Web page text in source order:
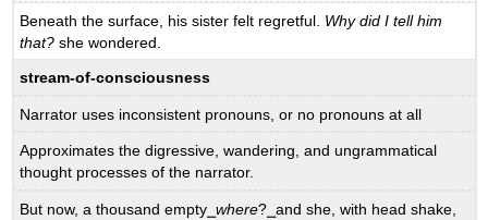
Beneath the surface, his sister felt regretful. Why did I tell him
that? she wondered.
stream-of-consciousness
Narrator uses inconsistent pronouns, or no pronouns at all
Approximates the digressive, wandering, and ungrammatical
thought processes of the narrator.
But now, a thousand empty⎯where?⎯and she, with head shake,